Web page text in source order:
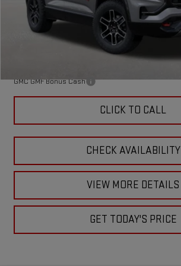
Doc Fee:
Final Price:
GMC GMF Bonus Cash
CLICK TO CALL
CHECK AVAILABILITY
VIEW MORE DETAILS
GET TODAY'S PRICE